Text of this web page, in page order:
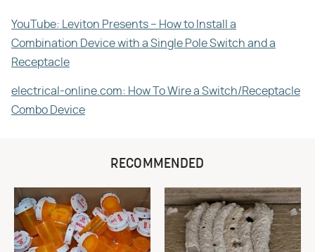
YouTube: Leviton Presents – How to Install a
Combination Device with a Single Pole Switch and a
Receptacle
electrical-online.com: How To Wire a Switch/Receptacle
Combo Device
RECOMMENDED